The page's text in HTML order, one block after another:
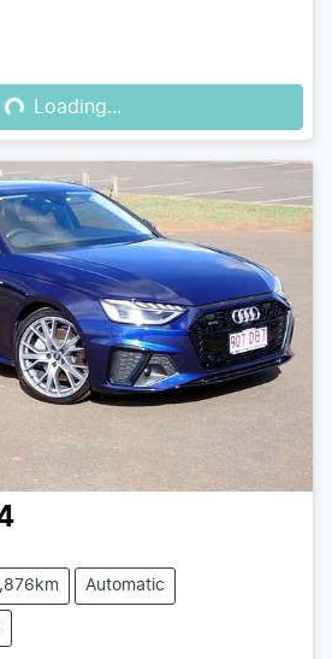
Loading...
Automatic